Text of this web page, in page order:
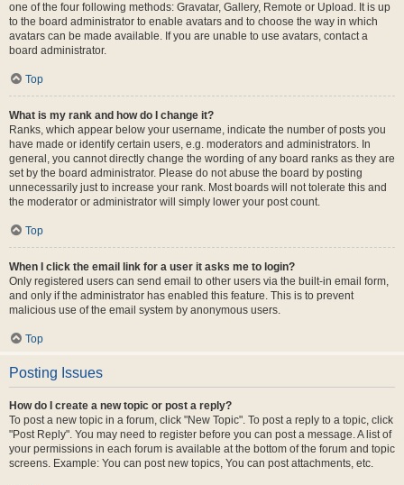
one of the four following methods: Gravatar, Gallery, Remote or Upload. It is up
to the board administrator to enable avatars and to choose the way in which
avatars can be made available. If you are unable to use avatars, contact a
board administrator.
Top
What is my rank and how do I change it?
Ranks, which appear below your username, indicate the number of posts you
have made or identify certain users, e.g. moderators and administrators. In
general, you cannot directly change the wording of any board ranks as they are
set by the board administrator. Please do not abuse the board by posting
unnecessarily just to increase your rank. Most boards will not tolerate this and
the moderator or administrator will simply lower your post count.
Top
When I click the email link for a user it asks me to login?
Only registered users can send email to other users via the built-in email form,
and only if the administrator has enabled this feature. This is to prevent
malicious use of the email system by anonymous users.
Top
Posting Issues
How do I create a new topic or post a reply?
To post a new topic in a forum, click "New Topic". To post a reply to a topic, click
"Post Reply". You may need to register before you can post a message. A list of
your permissions in each forum is available at the bottom of the forum and topic
screens. Example: You can post new topics, You can post attachments, etc.